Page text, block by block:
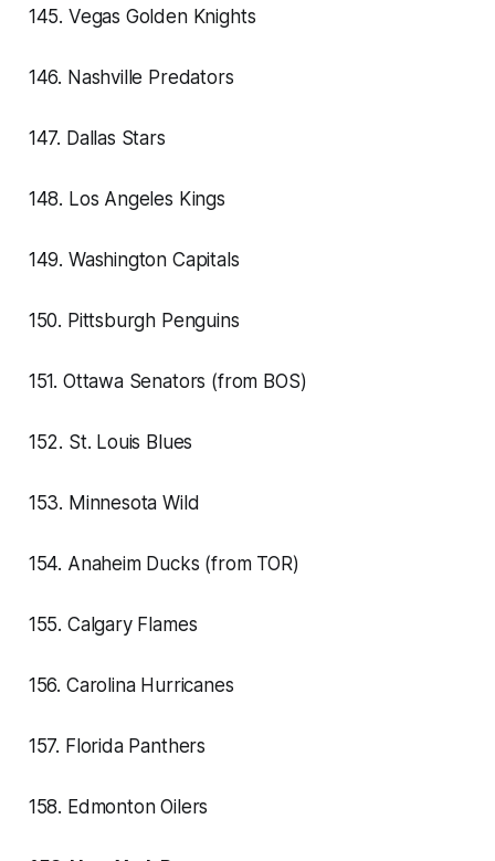
145. Vegas Golden Knights
146. Nashville Predators
147. Dallas Stars
148. Los Angeles Kings
149. Washington Capitals
150. Pittsburgh Penguins
151. Ottawa Senators (from BOS)
152. St. Louis Blues
153. Minnesota Wild
154. Anaheim Ducks (from TOR)
155. Calgary Flames
156. Carolina Hurricanes
157. Florida Panthers
158. Edmonton Oilers